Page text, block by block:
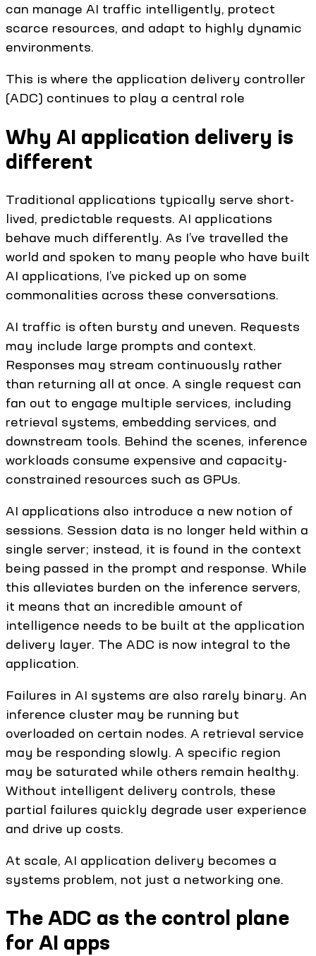
can manage AI traffic intelligently, protect
scarce resources, and adapt to highly dynamic
environments.
This is where the application delivery controller
(ADC) continues to play a central role
Why AI application delivery is
different
Traditional applications typically serve short-
lived, predictable requests. AI applications
behave much differently. As I’ve travelled the
world and spoken to many people who have built
AI applications, I’ve picked up on some
commonalities across these conversations.
AI traffic is often bursty and uneven. Requests
may include large prompts and context.
Responses may stream continuously rather
than returning all at once. A single request can
fan out to engage multiple services, including
retrieval systems, embedding services, and
downstream tools. Behind the scenes, inference
workloads consume expensive and capacity-
constrained resources such as GPUs.
AI applications also introduce a new notion of
sessions. Session data is no longer held within a
single server; instead, it is found in the context
being passed in the prompt and response. While
this alleviates burden on the inference servers,
it means that an incredible amount of
intelligence needs to be built at the application
delivery layer. The ADC is now integral to the
application.
Failures in AI systems are also rarely binary. An
inference cluster may be running but
overloaded on certain nodes. A retrieval service
may be responding slowly. A specific region
may be saturated while others remain healthy.
Without intelligent delivery controls, these
partial failures quickly degrade user experience
and drive up costs.
At scale, AI application delivery becomes a
systems problem, not just a networking one.
The ADC as the control plane
for AI apps